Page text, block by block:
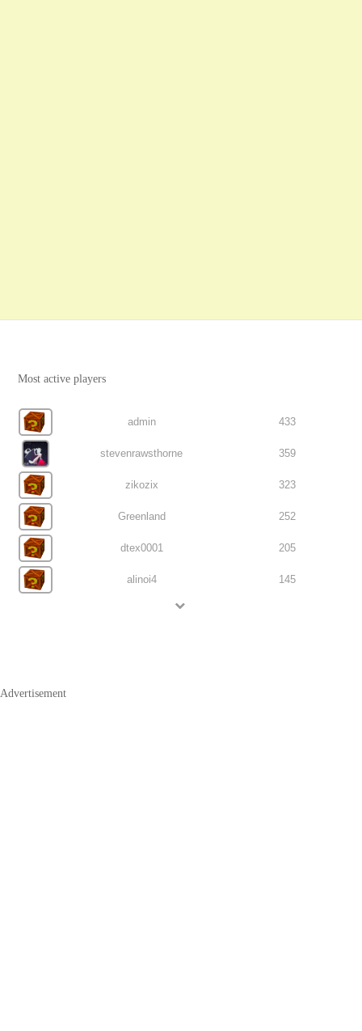
Most active players
admin 433
stevenrawsthorne 359
zikozix 323
Greenland 252
dtex0001 205
alinoi4 145
Advertisement